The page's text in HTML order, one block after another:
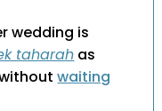
wedding is
taharah as
waiting